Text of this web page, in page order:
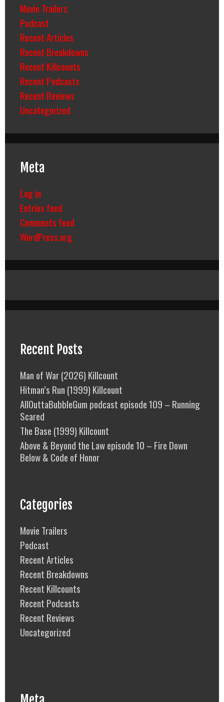
Movie Trailers
Podcast
Recent Articles
Recent Breakdowns
Recent Killcounts
Recent Podcasts
Recent Reviews
Uncategorized
Meta
Log in
Entries feed
Comments feed
WordPress.org
Recent Posts
Man of War (2026) Killcount
Hitman’s Run (1999) Killcount
AllOuttaBubbleGum podcast episode 109 – Running
Scared
The Base (1999) Killcount
Above & Beyond the Law episode 10 – Fire Down
Below & Code of Honor
Categories
Movie Trailers
Podcast
Recent Articles
Recent Breakdowns
Recent Killcounts
Recent Podcasts
Recent Reviews
Uncategorized